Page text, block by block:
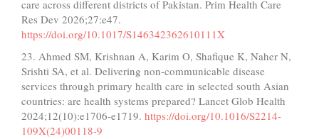
care across different districts of Pakistan. Prim Health Care
Res Dev 2026;27:e47.
https://doi.org/10.1017/S146342362610111X
23. Ahmed SM, Krishnan A, Karim O, Shafique K, Naher N,
Srishti SA, et al. Delivering non-communicable disease
services through primary health care in selected south Asian
countries: are health systems prepared? Lancet Glob Health
2024;12(10):e1706-e1719. https://doi.org/10.1016/S2214-
109X(24)00118-9